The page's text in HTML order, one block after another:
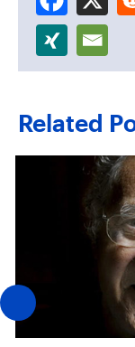
Related